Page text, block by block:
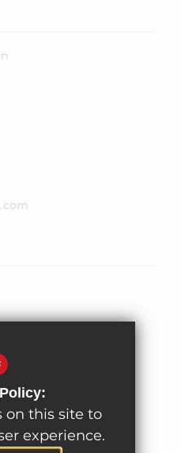
on this site to
experience.